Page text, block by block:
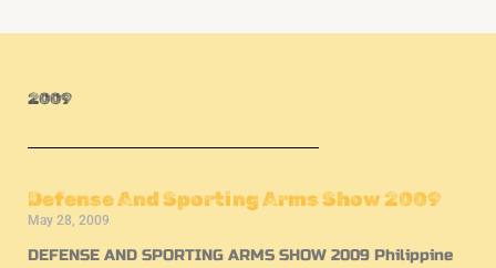
2009
Defense And Sporting Arms Show 2009
May 28, 2009
DEFENSE AND SPORTING ARMS SHOW 2009 Philippine